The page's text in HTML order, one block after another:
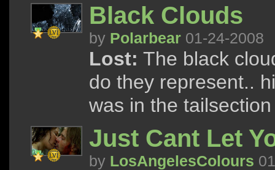
Black Clouds
by Polarbear 01-24-2008
Lost: The black
do they represent..
was in the
Just Cant Let
by LosAngelesColours